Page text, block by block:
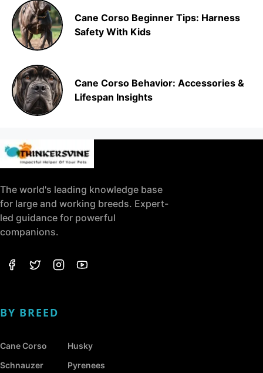
Cane Corso Beginner Tips: Harness
Safety With Kids
Cane Corso Behavior: Accessories &
Lifespan Insights
The world's leading knowledge base
for large and working breeds. Expert-
led guidance for powerful
companions.
BY BREED
Cane Corso
Schnauzer
Husky
Pyrenees